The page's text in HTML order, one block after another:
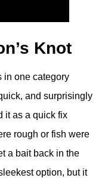
Knot
in one category
and surprisingly
it as a quick fix
rough or fish were
a bait back in the
option, but it